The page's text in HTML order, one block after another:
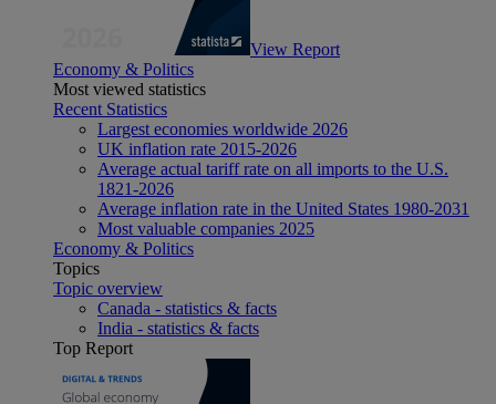
View Report
Economy & Politics
Most viewed statistics
Recent Statistics
Largest economies worldwide 2026
UK inflation rate 2015-2026
Average actual tariff rate on all imports to the U.S.
1821-2026
Average inflation rate in the United States 1980-2031
Most valuable companies 2025
Economy & Politics
Topics
Topic overview
Canada - statistics & facts
India - statistics & facts
Top Report